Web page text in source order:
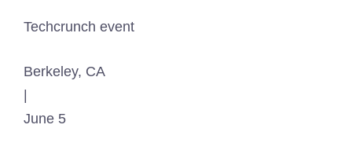
Techcrunch event
Berkeley, CA
|
June 5